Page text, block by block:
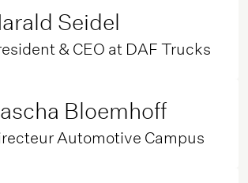
Seidel
& CEO at DAF Trucks
Bloemhoff
Automotive Campus